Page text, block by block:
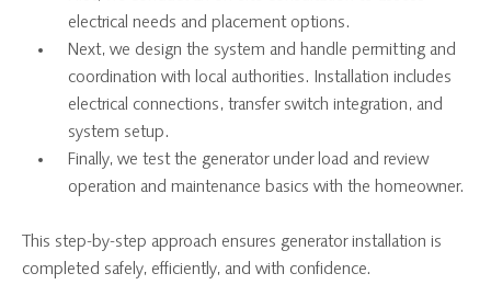
electrical needs and placement options.
Next, we design the system and handle permitting and
coordination with local authorities. Installation includes
electrical connections, transfer switch integration, and
system setup.
Finally, we test the generator under load and review
operation and maintenance basics with the homeowner.
This step-by-step approach ensures generator installation is
completed safely, efficiently, and with confidence.